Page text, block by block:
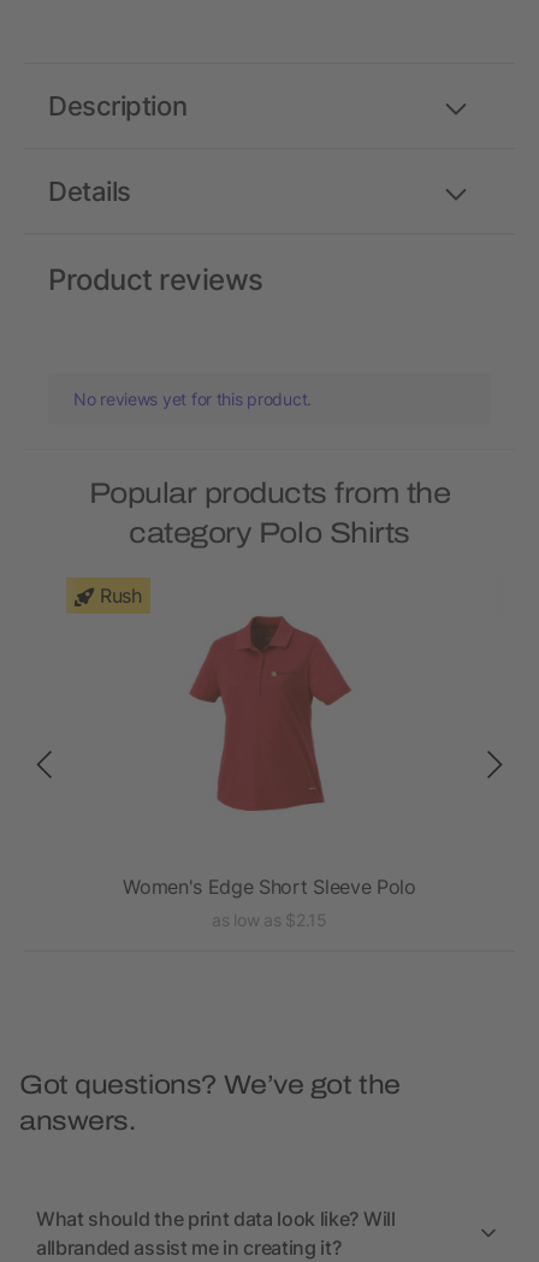
Details
Description
Product reviews
No reviews yet for this product.
Popular products from the
category Polo Shirts
Rush
Women's Edge Short Sleeve Polo
as low as $2.15
Got questions? We’ve got the
answers.
What should the print data look like? Will
allbranded assist me in creating it?